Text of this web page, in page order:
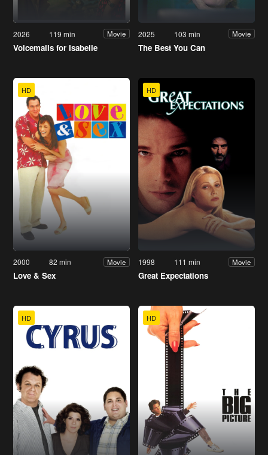
2026 119 min Movie
Voicemails for Isabelle
2025 103 min Movie
The Best You Can
HD
2000 82 min Movie
Love & Sex
HD
1998 111 min Movie
Great Expectations
HD HD